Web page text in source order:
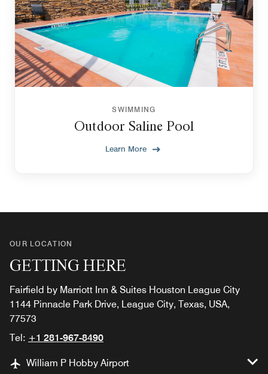
SWIMMING
Outdoor Saline Pool
Learn More
OUR LOCATION
GETTING HERE
Fairfield by Marriott Inn & Suites Houston League City
1144 Pinnacle Park Drive, League City, Texas, USA,
77573
Tel: +1 281-967-8490
William P Hobby Airport